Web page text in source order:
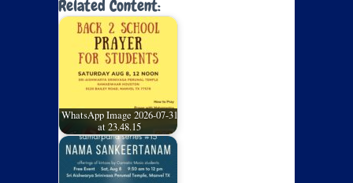
Related Content:
WhatsApp Image 2026-07-31
at 23.48.15